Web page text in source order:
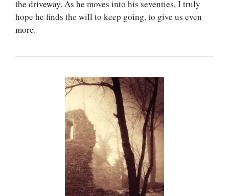
the driveway. As he moves into his seventies, I truly
hope he finds the will to keep going, to give us even
more.